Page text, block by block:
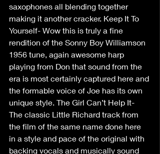
saxophones all blending together
making it another cracker. Keep It To
Yourself- Wow this is truly a fine
rendition of the Sonny Boy Williamson
1956 tune, again awesome harp
playing from Don that sound from the
era is most certainly captured here and
the formable voice of Joe has its own
unique style. The Girl Can’t Help It-
The classic Little Richard track from
the film of the same name done here
in a style and pace of the original with
backing vocals and musically sound